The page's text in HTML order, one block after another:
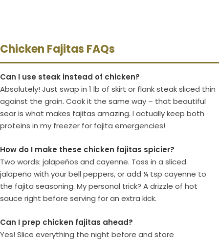
Chicken Fajitas FAQs
Can I use steak instead of chicken?
Absolutely! Just swap in 1 lb of skirt or flank steak sliced thin
against the grain. Cook it the same way – that beautiful
sear is what makes fajitas amazing. I actually keep both
proteins in my freezer for fajita emergencies!
How do I make these chicken fajitas spicier?
Two words: jalapeños and cayenne. Toss in a sliced
jalapeño with your bell peppers, or add ¼ tsp cayenne to
the fajita seasoning. My personal trick? A drizzle of hot
sauce right before serving for an extra kick.
Can I prep chicken fajitas ahead?
Yes! Slice everything the night before and store